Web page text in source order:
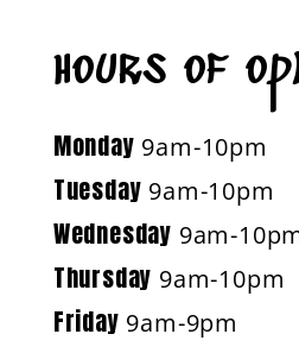
hours of
Monday 9am-10pm
Tuesday 9am-10pm
Wednesday 9am-
Thursday 9am-10pm
Friday 9am-9pm